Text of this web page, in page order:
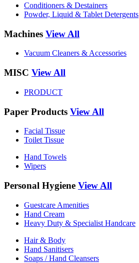
Conditioners & Destainers
Powder, Liquid & Tablet Detergents
Machines View All
Vacuum Cleaners & Accessories
MISC View All
PRODUCT
Paper Products View All
Facial Tissue
Toilet Tissue
Hand Towels
Wipers
Personal Hygiene View All
Guestcare Amenities
Hand Cream
Heavy Duty & Specialist Handcare
Hair & Body
Hand Sanitisers
Soaps / Hand Cleansers